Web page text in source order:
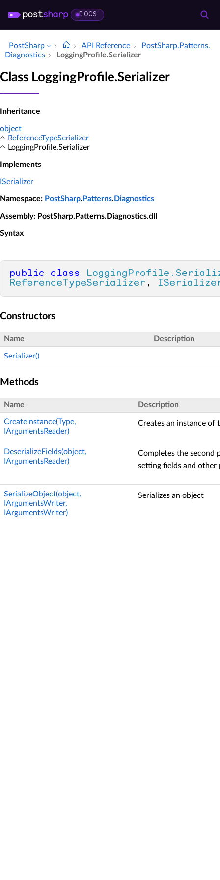
DOCS
PostSharp API Reference
Post­Sharp.​Patterns.​
Diagnostics
Logging­Profile.​Serializer
Class LoggingProfile.Serializer
Inheritance
object
ReferenceTypeSerializer
LoggingProfile.Serializer
Implements
ISerializer
Namespace: PostSharp. Patterns. Diagnostics
Assembly: PostSharp.Patterns.Diagnostics.dll
Syntax
public class
ReferenceTypeSerializer ,
Constructors
Name Description
Serializer()
Methods
Name Description
CreateInstance(Type,
IArgumentsReader)
Creates an instance of
DeserializeFields(object,
IArgumentsReader)
Completes the second
setting fields and other
SerializeObject(object,
IArgumentsWriter,
IArgumentsWriter)
Serializes an object